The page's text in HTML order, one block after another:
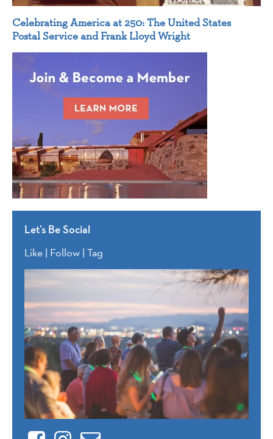
Celebrating America at 250: The United States
Postal Service and Frank Lloyd Wright
Let’s Be Social
Like | Follow | Tag